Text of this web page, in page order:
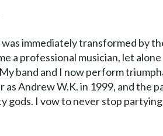
immediately transformed by
a professional musician, let
band and I now perform
Andrew W.K. in 1999, and the
gods. I vow to never stop